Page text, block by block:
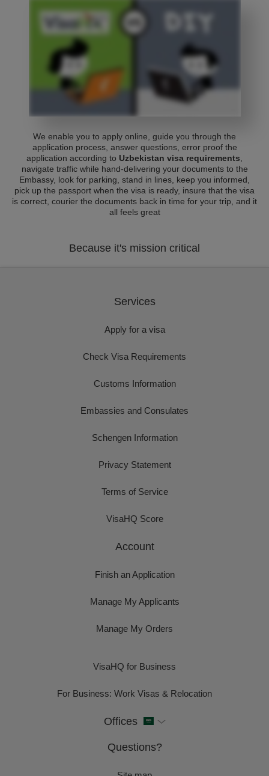
We enable you to apply online, guide you through the
application process, answer questions, error proof the
application according to Uzbekistan visa requirements
navigate traffic while hand-delivering your documents to the
Embassy, look for parking, stand in lines, keep you informed,
pick up the passport when the visa is ready, insure that the visa
is correct, courier the documents back in time for your trip, and it
all feels great
Because it's mission critical
Services
Apply for a visa
Check Visa Requirements
Customs Information
Embassies and Consulates
Schengen Information
Privacy Statement
Terms of Service
VisaHQ Score
Account
Finish an Application
Manage My Applicants
Manage My Orders
VisaHQ for Business
For Business: Work Visas & Relocation
Offices
Questions?